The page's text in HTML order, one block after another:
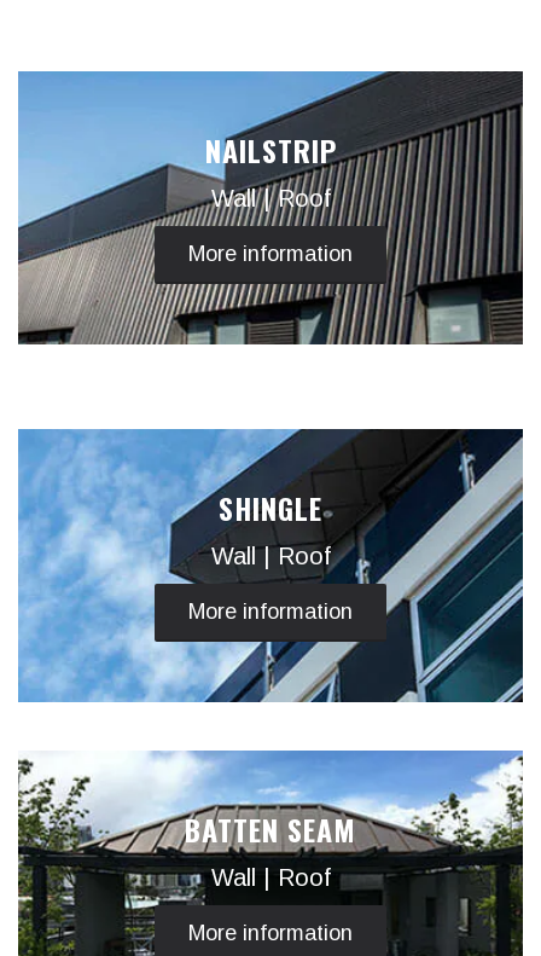
NAILSTRIP
Wall | Roof
More information
SHINGLE
Wall | Roof
More information
BATTEN SEAM
Wall | Roof
More information